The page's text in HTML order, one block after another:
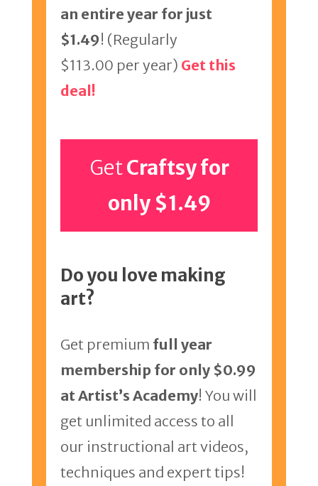
an entire year for just
$1.49! (Regularly
$113.00 per year) Get this
deal!
GetCraftsy for
only $1.49
Do you love making
art?
Get premium full year
membership for only $0.99
at Artist’s Academy! You will
get unlimited access to all
our instructional art videos,
techniques and expert tips!